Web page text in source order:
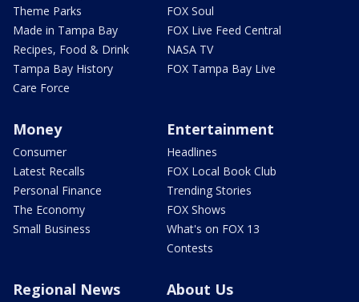
Theme Parks
Made in Tampa Bay
Recipes, Food & Drink
Tampa Bay History
Care Force
FOX Soul
FOX Live Feed Central
NASA TV
FOX Tampa Bay Live
Money
Consumer
Latest Recalls
Personal Finance
The Economy
Small Business
Entertainment
Headlines
FOX Local Book Club
Trending Stories
FOX Shows
What's on FOX 13
Contests
Regional News About Us